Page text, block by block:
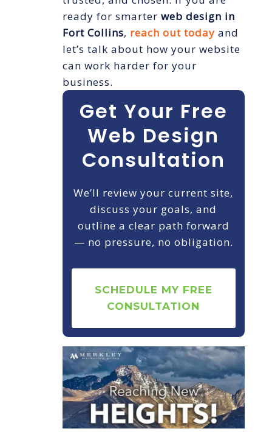
ready for smarter web design in
Fort Collins, reach out today and
let’s talk about how your website
can work harder for your
business.
Get Your Free
Web Design
Consultation
We’ll review your current site,
discuss your goals, and
outline a clear path forward
— no pressure, no obligation.
SCHEDULE MY FREE
CONSULTATION